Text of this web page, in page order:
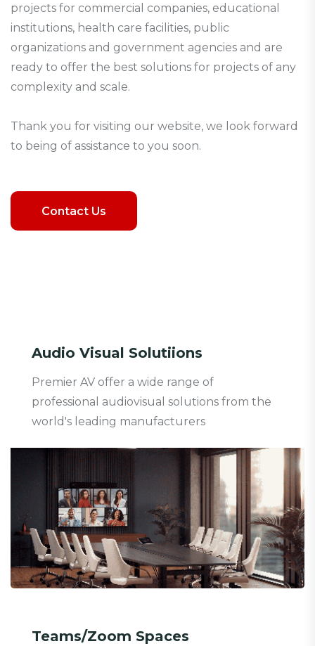
projects for commercial companies, educational
institutions, health care facilities, public
organizations and government agencies and are
ready to offer the best solutions for projects of any
complexity and scale.
Thank you for visiting our website, we look forward
to being of assistance to you soon.
Audio Visual Solutiions
Premier AV offer a wide range of
professional audiovisual solutions from the
world's leading manufacturers
Teams/Zoom Spaces